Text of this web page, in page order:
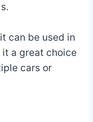
can be used in
a great choice
cars or